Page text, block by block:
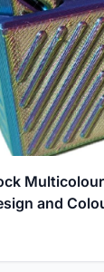
and